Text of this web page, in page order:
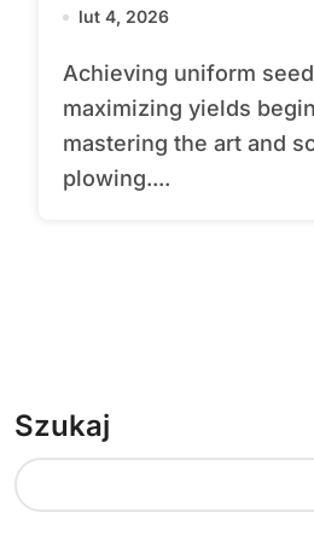
lut 4, 2026
Achieving uniform seedbeds and
maximizing yields
mastering the art and
plowing....
Szukaj